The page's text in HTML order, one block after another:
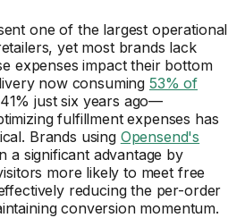
one of the largest operational
yet most brands lack
expenses impact their bottom
now consuming 53% of
just six years ago—
fulfillment expenses has
Brands using Opensend's
a significant advantage by
more likely to meet free
reducing the per-order
conversion momentum.